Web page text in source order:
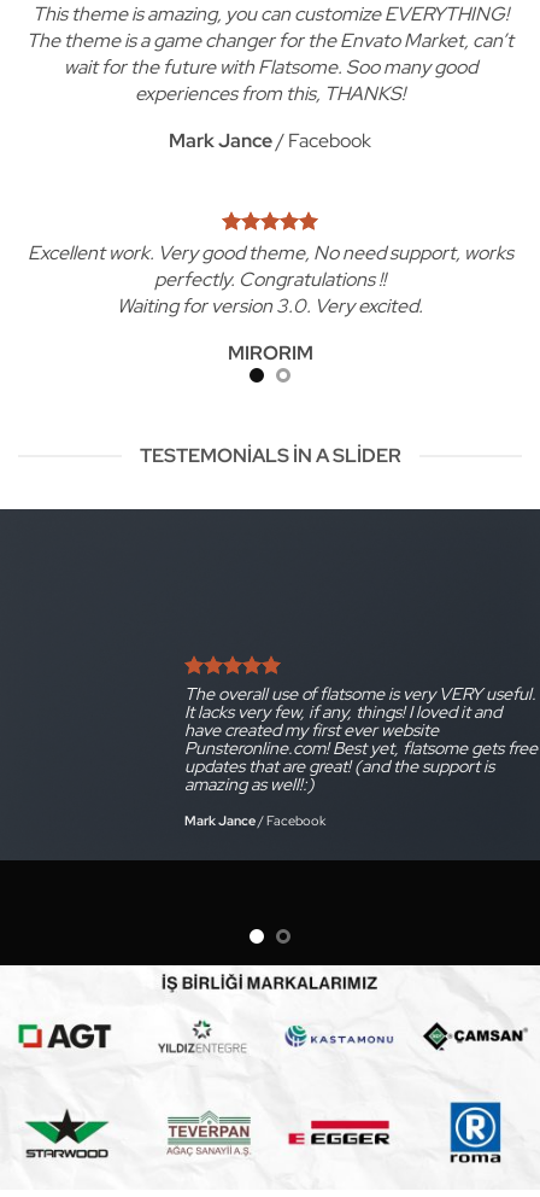
This theme is amazing, you can customize EVERYTHING!
The theme is a game changer for the Envato Market, can’t
wait for the future with Flatsome. Soo many good
experiences from this, THANKS!
Mark Jance/Facebook
Excellent work. Very good theme, No need support, works
perfectly. Congratulations !!
Waiting for version 3.0. Very excited.
MIRORIM
TESTEMONIALS IN A SLIDER
The overall use of flatsome is very VERY useful.
It lacks very few, if any, things! I loved it and
have created my first ever website
Punsteronline.com! Best yet, flatsome gets free
updates that are great! (and the support is
amazing as well!:)
Mark Jance/Facebook